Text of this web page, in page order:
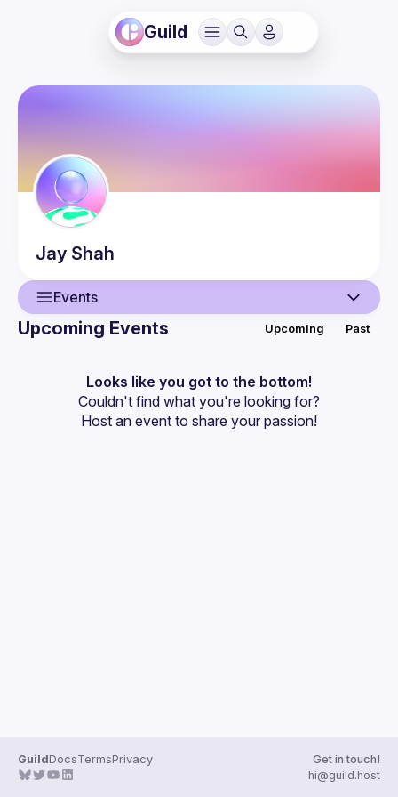
Guild
Jay Shah
Events
Events
Guilds
Upcoming Events Upcoming Past
Looks like you got to the bottom!
Couldn't find what you're looking for?
Host an event to share your passion!
GuildDocsTermsPrivacy
Get in touch!
hi@guild.host